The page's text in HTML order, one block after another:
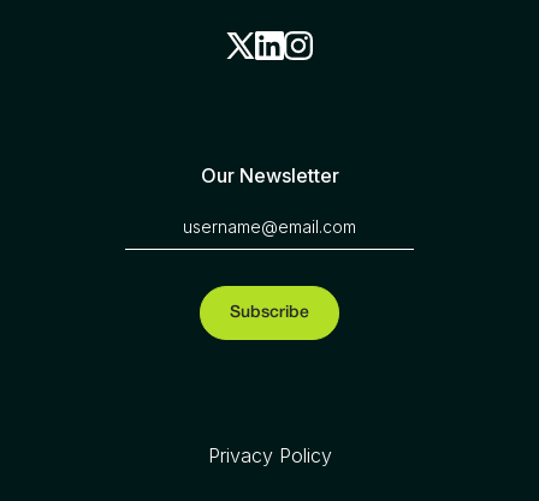
Our Newsletter
Privacy Policy